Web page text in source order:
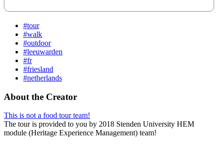
#tour
#walk
#outdoor
#leeuwarden
#fr
#friesland
#netherlands
About the Creator
This is not a food tour team!
The tour is provided to you by 2018 Stenden University HEM
module (Heritage Experience Management) team!